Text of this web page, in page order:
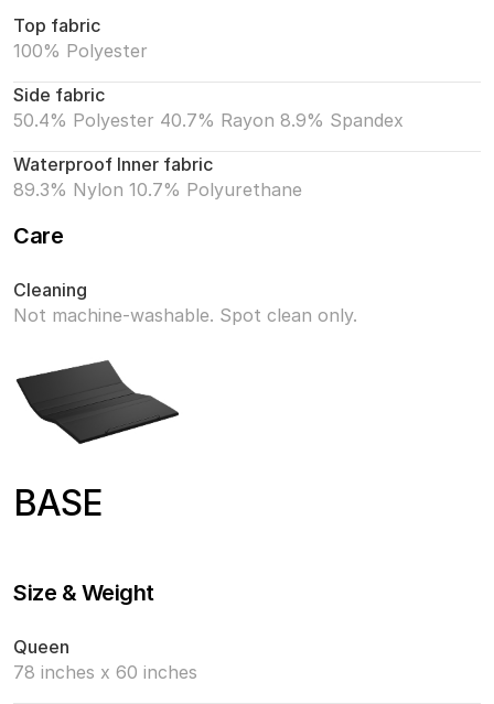
Top fabric
100% Polyester
Side fabric
50.4% Polyester 40.7% Rayon 8.9% Spandex
Waterproof Inner fabric
89.3% Nylon 10.7% Polyurethane
Care
Cleaning
Not machine-washable. Spot clean only.
BASE
Size & Weight
Queen
78 inches x 60 inches